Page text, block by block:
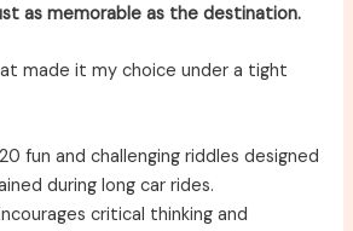
as memorable as the destination.
made it my choice under a tight
fun and challenging riddles designed
during long car rides.
critical thinking and